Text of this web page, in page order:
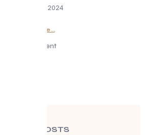
November 12, 2024
Read More...
Advertisement
RECENT POSTS